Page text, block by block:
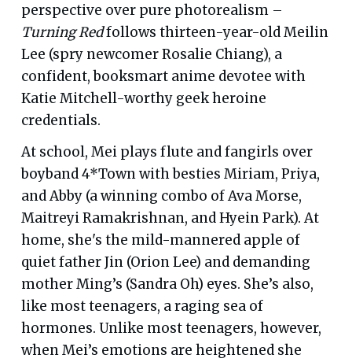
perspective over pure photorealism –
Turning Redfollows thirteen-year-old Meilin
Lee (spry newcomer Rosalie Chiang), a
confident, booksmart anime devotee with
Katie Mitchell-worthy geek heroine
credentials.
At school, Mei plays flute and fangirls over
boyband 4*Town with besties Miriam, Priya,
and Abby (a winning combo of Ava Morse,
Maitreyi Ramakrishnan, and Hyein Park). At
home, she's the mild-mannered apple of
quiet father Jin (Orion Lee) and demanding
mother Ming’s (Sandra Oh) eyes. She’s also,
like most teenagers, a raging sea of
hormones. Unlike most teenagers, however,
when Mei’s emotions are heightened she